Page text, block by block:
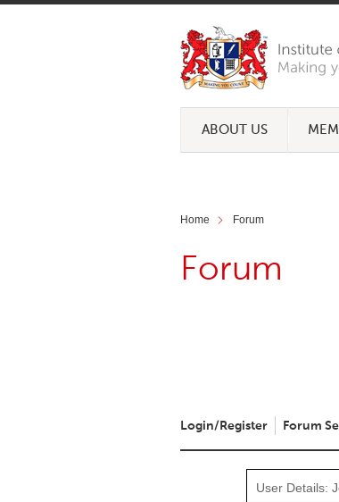
ABOUT US
Home Forum
Forum
Login/Register Forum
User Details: